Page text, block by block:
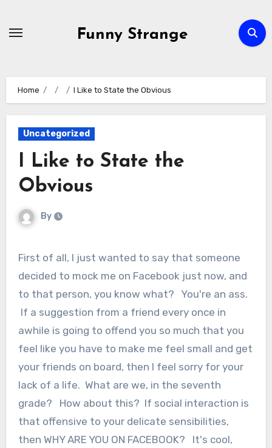
Funny Strange
Home I Like to State the Obvious
Uncategorized
I Like to State the
Obvious
By
First of all, I just wanted to say that someone
decided to mock me on Facebook just now, and
to that person, you know what? You're an ass.
If a suggestion from a friend every once in
awhile is going to offend you so much that you
feel like you have to make me feel small and get
your friends on board, then I feel sorry for your
lack of a life. What are we, in the seventh
grade? How about this? If social interaction is
that offensive to your delicate sensibilities,
then WHY ARE YOU ON FACEBOOK? It's cool,